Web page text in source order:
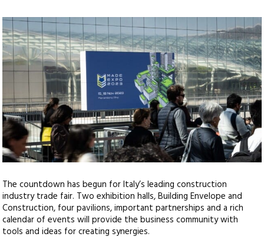
The countdown has begun for Italy’s leading construction
industry trade fair. Two exhibition halls, Building Envelope and
Construction, four pavilions, important partnerships and a rich
calendar of eventswill provide the business community with
tools and ideas for creating synergies.